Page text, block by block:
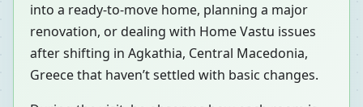
into a ready-to-move home, planning a major
renovation, or dealing with Home Vastu issues
after shifting in Agkathia, Central Macedonia,
Greece that haven’t settled with basic changes.